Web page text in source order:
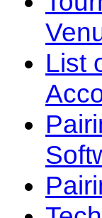
List